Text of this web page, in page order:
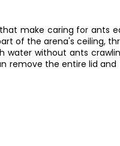
make caring for ants
of the arena's ceiling,
water without ants
remove the entire lid